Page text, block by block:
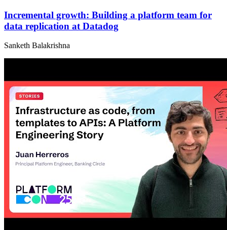
Incremental growth: Building a platform team for
data replication at Datadog
Sanketh Balakrishna